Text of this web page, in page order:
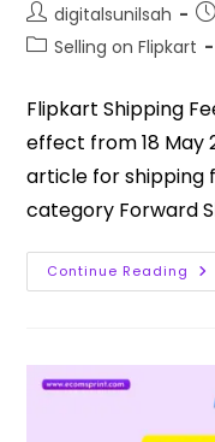
digitalsunilsah
Selling on Flipkart
Flipkart Shipping
effect from 18 May
article for shipping
category Forward
Continue Reading